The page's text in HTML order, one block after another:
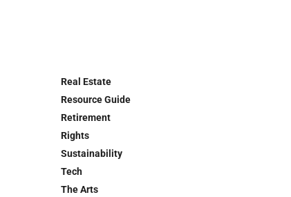
Real Estate
Resource Guide
Retirement
Rights
Sustainability
Tech
The Arts